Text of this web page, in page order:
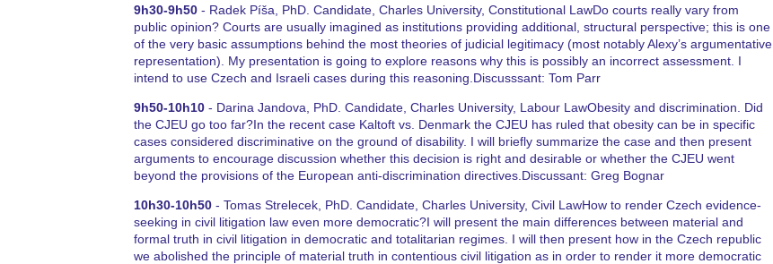
9h30-9h50- Radek Píša, PhD. Candidate, Charles University, Constitutional LawDo courts really vary from
public opinion? Courts are usually imagined as institutions providing additional, structural perspective; this is one
of the very basic assumptions behind the most theories of judicial legitimacy (most notably Alexy’s argumentative
representation). My presentation is going to explore reasons why this is possibly an incorrect assessment. I
intend to use Czech and Israeli cases during this reasoning.Discusssant: Tom Parr
9h50-10h10- Darina Jandova, PhD. Candidate, Charles University, Labour LawObesity and discrimination. Did
the CJEU go too far?In the recent case Kaltoft vs. Denmark the CJEU has ruled that obesity can be in specific
cases considered discriminative on the ground of disability. I will briefly summarize the case and then present
arguments to encourage discussion whether this decision is right and desirable or whether the CJEU went
beyond the provisions of the European anti-discrimination directives.Discussant: Greg Bognar
10h30-10h50- Tomas Strelecek, PhD. Candidate, Charles University, Civil LawHow to render Czech evidence-
seeking in civil litigation law even more democratic?I will present the main differences between material and
formal truth in civil litigation in democratic and totalitarian regimes. I will then present how in the Czech republic
we abolished the principle of material truth in contentious civil litigation as in order to render it more democratic